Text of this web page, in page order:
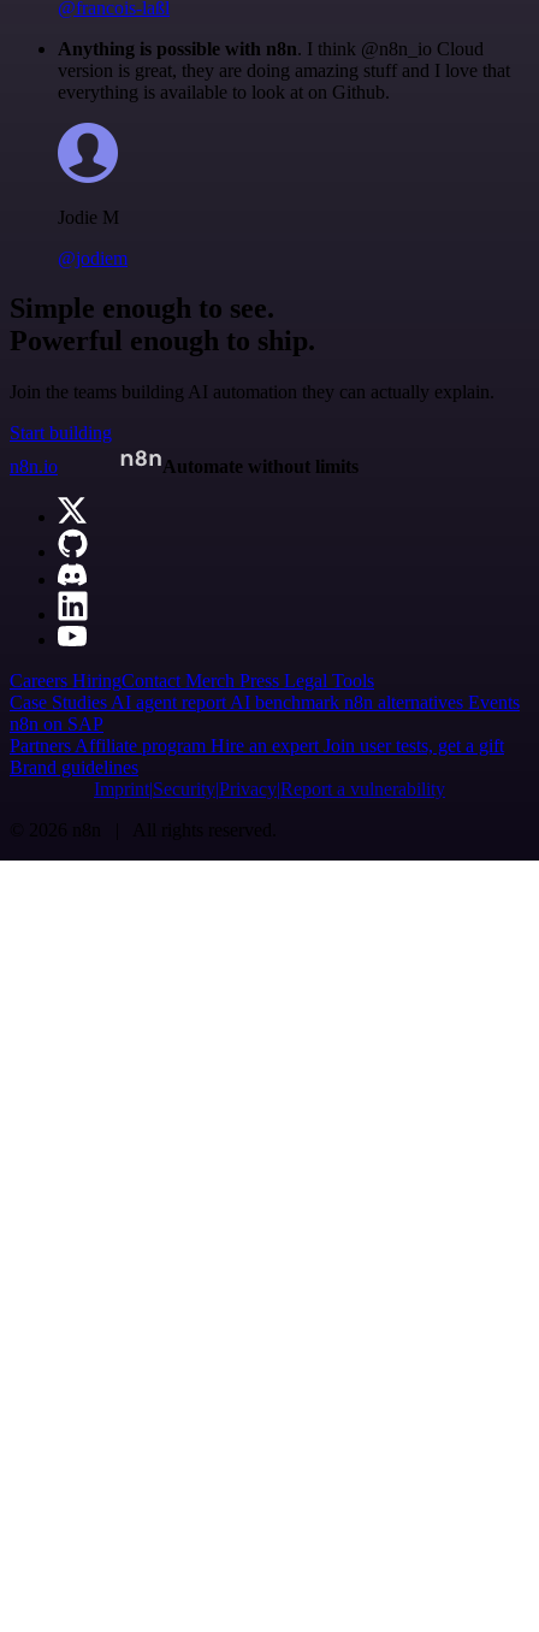
@francois-laßl
Anything is possible with n8n. I think @n8n_io Cloud
version is great, they are doing amazing stuff and I love that
everything is available to look at on Github.
Jodie M
@jodiem
Simple enough to see.
Powerful enough to ship.
Join the teams building AI automation they can actually explain.
Start building
n8n.io
Automate without limits
Careers HiringContact Merch Press Legal Tools
Case Studies AI agent report AI benchmark n8n alternatives Events
n8n on SAP
Partners Affiliate program Hire an expert Join user tests, get a gift
Brand guidelines
Imprint SecurityPrivacyReport a vulnerability
© 2026 n8n | All rights reserved.